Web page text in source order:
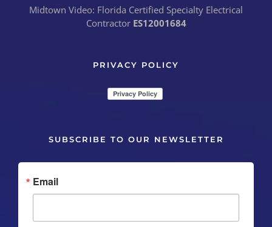
Midtown Video: Florida Certified Specialty Electrical
Contractor ES12001684
PRIVACY POLICY
SUBSCRIBE TO OUR NEWSLETTER
Email